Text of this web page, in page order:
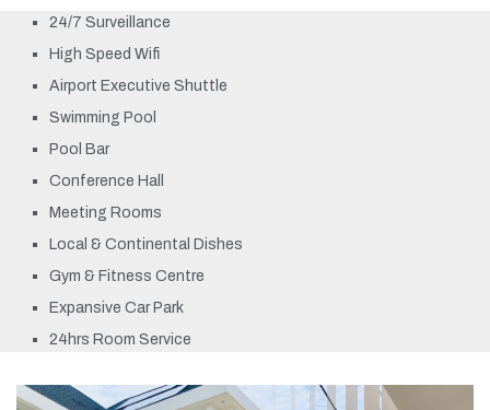
24/7 Surveillance
High Speed Wifi
Airport Executive Shuttle
Swimming Pool
Pool Bar
Conference Hall
Meeting Rooms
Local & Continental Dishes
Gym & Fitness Centre
Expansive Car Park
24hrs Room Service